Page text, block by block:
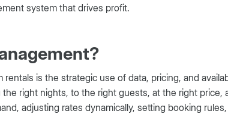
system that drives profit.
is the strategic use of data, pricing, and
right nights, to the right guests, at the right price,
adjusting rates dynamically, setting booking